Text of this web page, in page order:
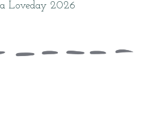
Loveday 2026